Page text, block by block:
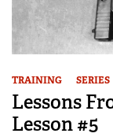
TRAINING SERIES
Lessons
Lesson #5